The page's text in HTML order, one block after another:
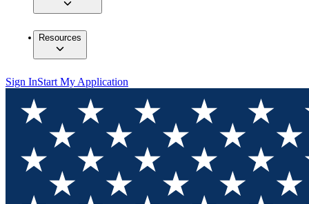
Resources
Sign InStart My Application